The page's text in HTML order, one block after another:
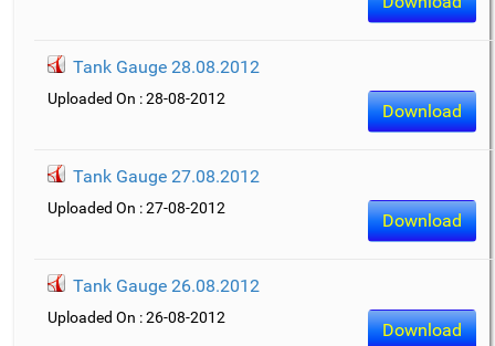
Tank Gauge 28.08.2012
Download
Uploaded On : 28-08-2012
Tank Gauge 27.08.2012
Download
Uploaded On : 27-08-2012
Tank Gauge 26.08.2012
Download
Uploaded On : 26-08-2012